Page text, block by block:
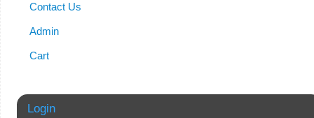
Contact Us
Admin
Cart
Login